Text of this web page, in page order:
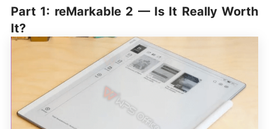
Part 1: reMarkable 2 — Is It Really Worth
It?